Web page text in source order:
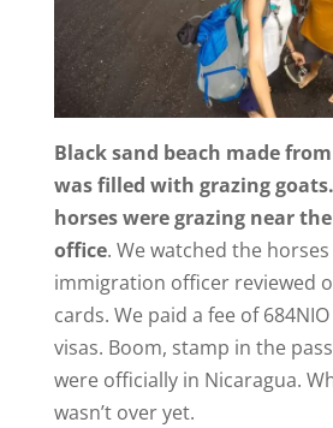
Black sand beach made
was filled with grazing
horses were grazing near
office. We watched the
immigration officer reviewed
cards. We paid a fee of
visas. Boom, stamp in the
were officially in Nicaragua.
wasn’t over yet.